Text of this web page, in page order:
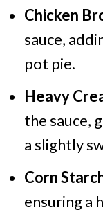
Chicken
sauce,
pot pie.
Heavy
the sauce,
a slightly
Corn
ensuring a